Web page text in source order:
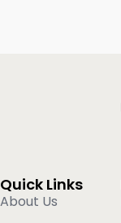
Quick Links
About Us